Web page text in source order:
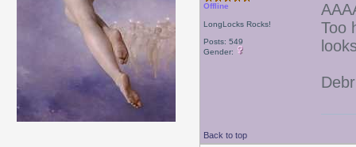
Offline
LongLocks Rocks!
Posts: 549
Gender:
Too
Debr
Back to top